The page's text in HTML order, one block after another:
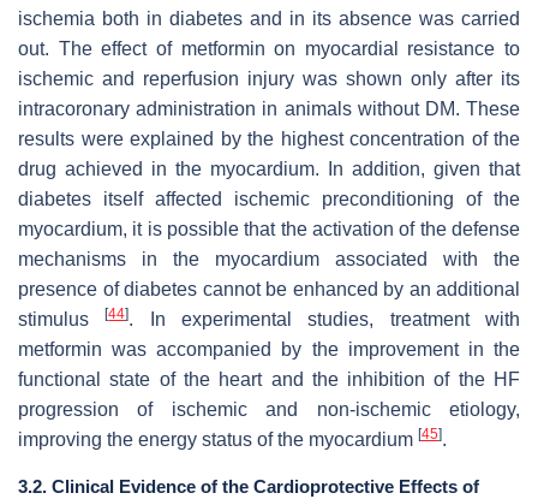
ischemia both in diabetes and in its absence was carried
out. The effect of metformin on myocardial resistance to
ischemic and reperfusion injury was shown only after its
intracoronary administration in animals without DM. These
results were explained by the highest concentration of the
drug achieved in the myocardium. In addition, given that
diabetes itself affected ischemic preconditioning of the
myocardium, it is possible that the activation of the defense
mechanisms in the myocardium associated with the
presence of diabetes cannot be enhanced by an additional
stimulus[44]. In experimental studies, treatment with
metformin was accompanied by the improvement in the
functional state of the heart and the inhibition of the HF
progression of ischemic and non-ischemic etiology,
improving the energy status of the myocardium [45].
3.2. Clinical Evidence of the Cardioprotective Effects of